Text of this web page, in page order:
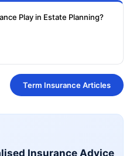
Play in Estate Planning?
Term Insurance Articles
Insurance Advice